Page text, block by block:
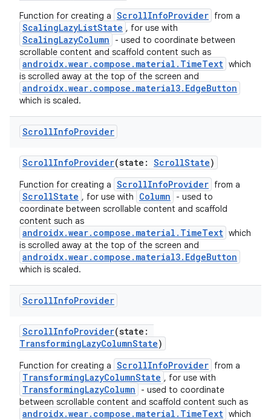
Function for creating a ScrollInfoProvider from a
ScalingLazyListState , for use with
ScalingLazyColumn
- used to coordinate between
scrollable content and scaffold content such as
androidx.wear.compose.material.TimeText which
is scrolled away at the top of the screen and
androidx.wear.compose.material3.EdgeButton
which is scaled.
ScrollInfoProvider
ScrollInfoProvider(state: ScrollState)
Function for creating a ScrollInfoProvider from a
ScrollState , for use with Column
- used to
coordinate between scrollable content and scaffold
content such as
androidx.wear.compose.material.TimeText which
is scrolled away at the top of the screen and
androidx.wear.compose.material3.EdgeButton
which is scaled.
ScrollInfoProvider
ScrollInfoProvider(state:
TransformingLazyColumnState)
Function for creating a ScrollInfoProvider from a
TransformingLazyColumnState , for use with
TransformingLazyColumn
- used to coordinate
between scrollable content and scaffold content such as
androidx.wear.compose.material.TimeText which